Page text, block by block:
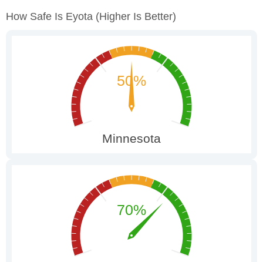
How Safe Is Eyota (higher Is Better)